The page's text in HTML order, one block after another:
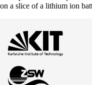
on a slice of a lithium ion